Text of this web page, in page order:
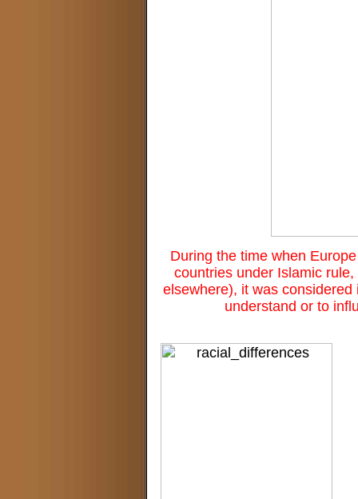
During the time when
countries under Islamic
elsewhere), it was
understand or to